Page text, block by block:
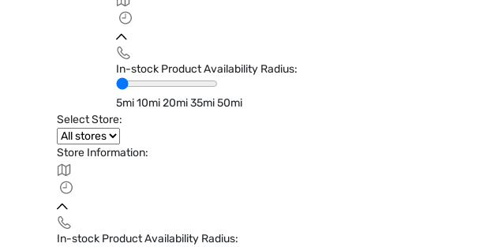
In-stock Product Availability Radius:
5mi10mi20mi35mi50mi
Select Store:
Store Information:
In-stock Product Availability Radius: